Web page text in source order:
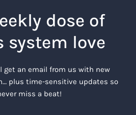
dose of
system love
get an email from us with new
plus time-sensitive updates so
miss a beat!